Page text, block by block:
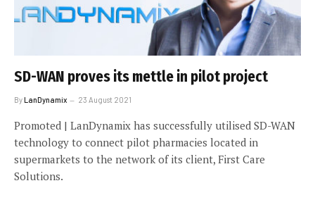
SD-WAN proves its mettle in pilot project
ByLanDynamix 23 August 2021
Promoted | LanDynamix has successfully utilised SD-WAN
technology to connect pilot pharmacies located in
supermarkets to the network of its client, First Care
Solutions.